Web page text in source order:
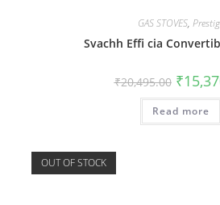
GAS STOVES,
Svachh Effi cia
₹20,495.00 ₹
Read more
OUT OF STOCK